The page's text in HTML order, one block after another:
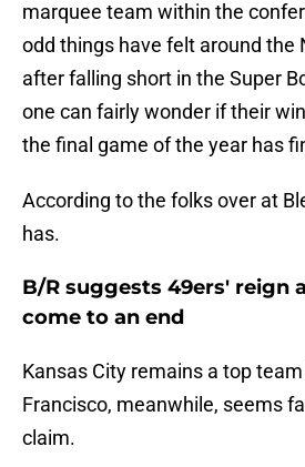
marquee team within the
odd things have felt around the
after falling short in the Super
one can fairly wonder if their
the final game of the year has
According to the folks over at
has.
B/R suggests 49ers' reign
come to an end
Kansas City remains a top
Francisco, meanwhile, seems
claim.